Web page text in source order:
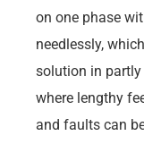
on one phase
needlessly,
solution in
where lengthy
and faults can